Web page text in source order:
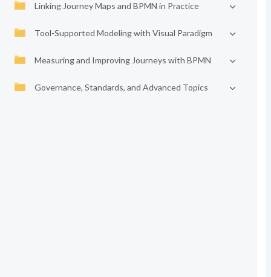
Linking Journey Maps and BPMN in Practice
Tool-Supported Modeling with Visual Paradigm
Measuring and Improving Journeys with BPMN
Governance, Standards, and Advanced Topics